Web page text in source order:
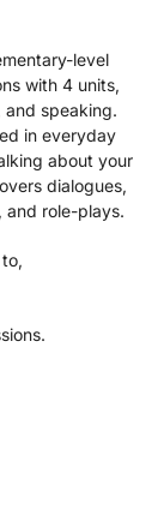
level
with 4 units,
speaking.
in everyday
about your
dialogues,
and role-plays.